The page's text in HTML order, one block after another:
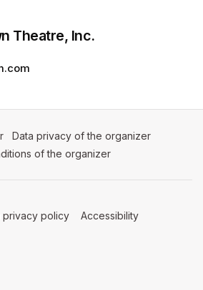
Theatre, Inc.
(opens in a new tab)
Data privacy of the organizer
of the organizer
in a new tab)
privacy policy (opens in a new tab)
Accessibility